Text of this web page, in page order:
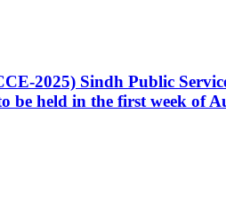
2025) Sindh Public
be held in the first week of